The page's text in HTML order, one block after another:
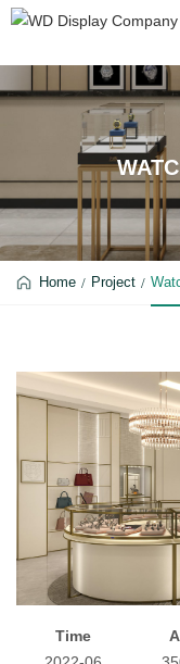
Home Project
Time